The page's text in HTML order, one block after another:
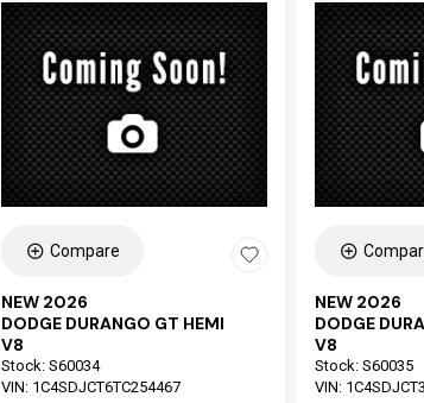
Compare
NEW 2026
DODGE DURANGO GT HEMI
V8
Stock: S60034
VIN: 1C4SDJCT6TC254467
NEW 2026
DODGE
V8
Stock: S60035
VIN: